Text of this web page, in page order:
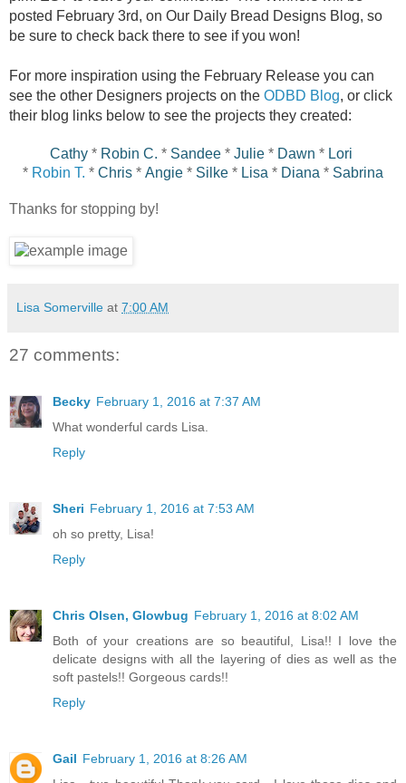
posted February 3rd, on Our Daily Bread Designs Blog, so
be sure to check back there to see if you won!
For more inspiration using the February Release you can
see the other Designers projects on the ODBD Blog, or click
their blog links below to see the projects they created:
Cathy * Robin C. * Sandee * Julie * Dawn * Lori
* Robin T. * Chris * Angie * Silke * Lisa * Diana * Sabrina
Thanks for stopping by!
Lisa Somerville at 7:00 AM
27 comments:
Becky February 1, 2016 at 7:37 AM
What wonderful cards Lisa.
Reply
Sheri February 1, 2016 at 7:53 AM
oh so pretty, Lisa!
Reply
Chris Olsen, Glowbug February 1, 2016 at 8:02 AM
Both of your creations are so beautiful, Lisa!! I love the
delicate designs with all the layering of dies as well as the
soft pastels!! Gorgeous cards!!
Reply
Gail February 1, 2016 at 8:26 AM